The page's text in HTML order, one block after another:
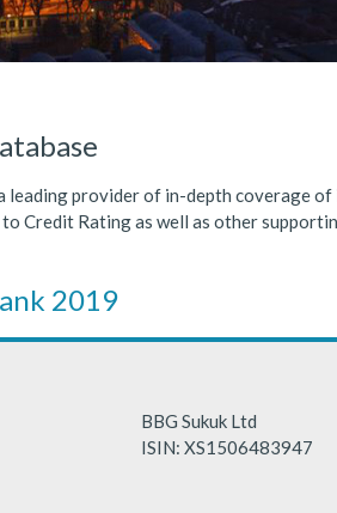
ICDPS Sukuk Limited
Primary Sukuk market
leading provider of in-depth coverage
Credit Rating as well as other
2019
BBG Sukuk Ltd
ISIN: XS1506483947